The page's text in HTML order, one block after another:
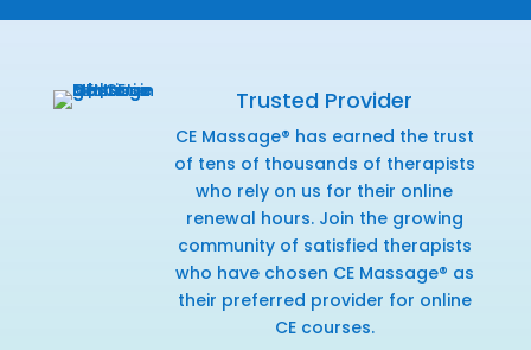
Trusted Provider
CE Massage® has earned the trust
of tens of thousands of therapists
who rely on us for their online
renewal hours. Join the growing
community of satisfied therapists
who have chosen CE Massage® as
their preferred provider for online
CE courses.